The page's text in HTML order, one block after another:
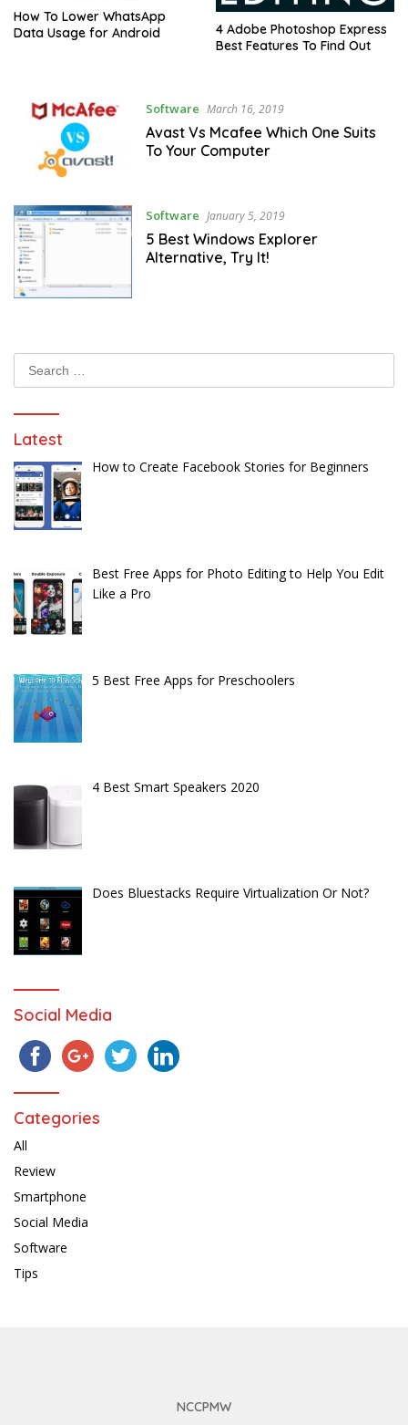
How To Lower WhatsApp
Data Usage for Android
4 Adobe Photoshop Express
Best Features To Find Out
Software March 16, 2019
Avast Vs Mcafee Which One Suits
To Your Computer
Software January 5, 2019
5 Best Windows Explorer
Alternative, Try It!
Search
for:
Latest
How to Create Facebook Stories for Beginners
Best Free Apps for Photo Editing to Help You Edit
Like a Pro
5 Best Free Apps for Preschoolers
4 Best Smart Speakers 2020
Does Bluestacks Require Virtualization Or Not?
Social Media
Categories
All
Review
Smartphone
Social Media
Software
Tips
NCCPMW